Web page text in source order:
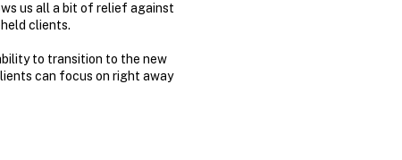
us all a bit of relief against
clients.
to transition to the new
can focus on right away